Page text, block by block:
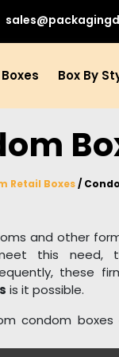
Box By
Retail Boxes/
and other
this need,
these
is it possible.
condom